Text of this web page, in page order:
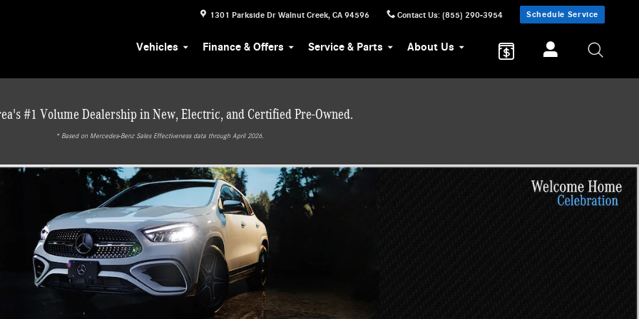
1301 Parkside Dr Walnut Creek, CA 94596 Contact Us: (855) 290-3954 Schedule Service
Vehicles Finance & Offers Service & Parts About Us
#1 Volume Dealership in New, Electric, and Certified Pre-Owned.
* ‎Based on Mercedes-Benz Sales Effectiveness data through April 2026.